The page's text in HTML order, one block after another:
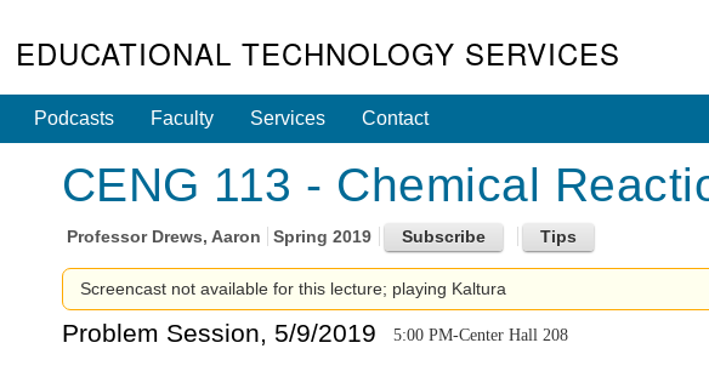
EDUCATIONAL TECHNOLOGY SERVICES
Podcasts Faculty Services Contact
CENG 113 - Chemical
Professor Drews, Aaron Spring 2019
Screencast not available for this lecture; playing Kaltura
Problem Session, 5/9/2019 5:00 PM-Center Hall 208